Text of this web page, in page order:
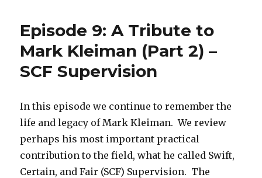
Episode 9: A Tribute to
Mark Kleiman (Part 2) –
SCF Supervision
In this episode we continue to remember the
life and legacy of Mark Kleiman. We review
perhaps his most important practical
contribution to the field, what he called Swift,
Certain, and Fair (SCF) Supervision. The